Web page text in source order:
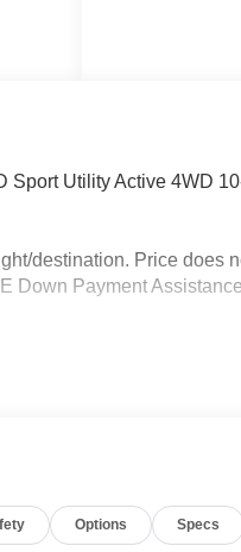
Utility Active 4WD
destination. Price does
Down Payment
Options Specs